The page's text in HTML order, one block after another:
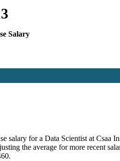
Salary
salary for a Data Scientist at Csaa
the average for more recent